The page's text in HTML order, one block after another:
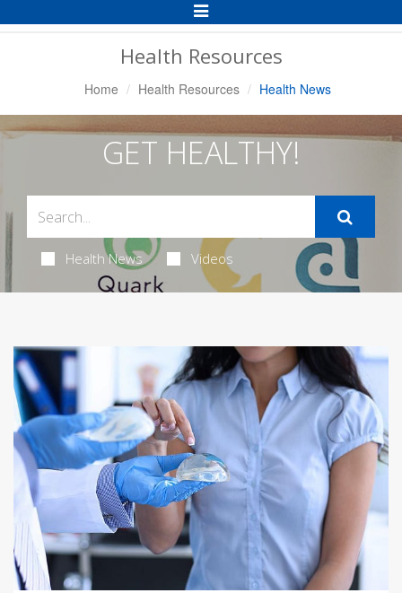
Toggle
Navigation
Health Resources
Home Health Resources Health News
GET HEALTHY!
Health News Videos